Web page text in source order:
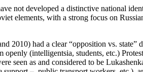
not developed a distinctive national
elements, with a strong focus on
2010) had a clear “opposition vs.
(intelligentsia, students, etc.)
seen as and considered to be